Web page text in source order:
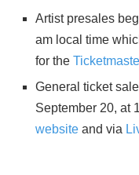
Artist presales
am local time
for the
General ticket
September 20, at
website and via